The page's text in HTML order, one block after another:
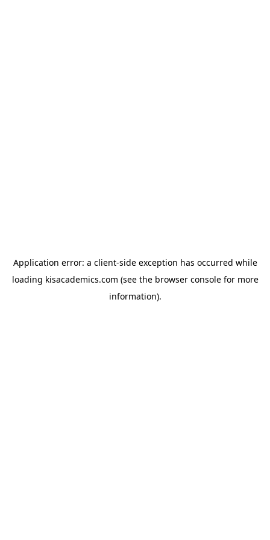
Application error: a client-side exception has occurred while
loading kisacademics.com (see the browser consolefor more
information).